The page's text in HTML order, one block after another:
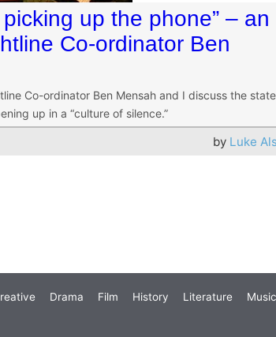
up the phone” – an
Co-ordinator Ben
Co-ordinator Ben Mensah and I discuss the
up in a “culture of silence.”
by Luke
Drama Film History Literature Music